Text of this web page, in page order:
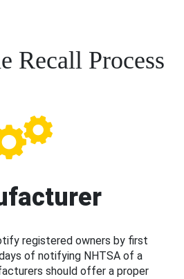
Recall Process
registered owners by first
of notifying NHTSA of a
should offer a proper